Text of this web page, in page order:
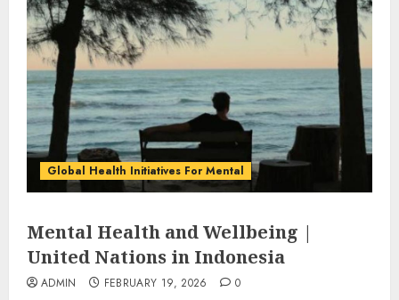
Global Health Initiatives For Mental
Mental Health and Wellbeing |
United Nations in Indonesia
ADMIN FEBRUARY 19, 2026 0